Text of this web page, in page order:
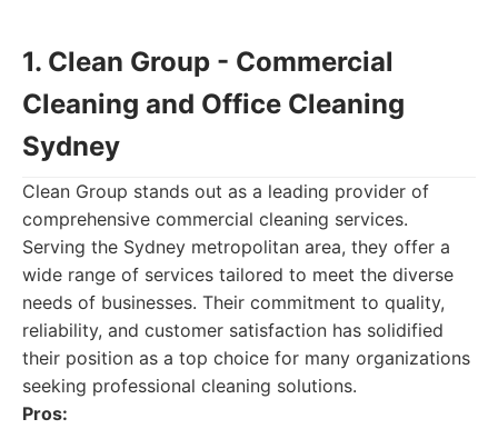
1. Clean Group - Commercial
Cleaning and Office Cleaning
Sydney
Clean Group stands out as a leading provider of
comprehensive commercial cleaning services.
Serving the Sydney metropolitan area, they offer a
wide range of services tailored to meet the diverse
needs of businesses. Their commitment to quality,
reliability, and customer satisfaction has solidified
their position as a top choice for many organizations
seeking professional cleaning solutions.
Pros: